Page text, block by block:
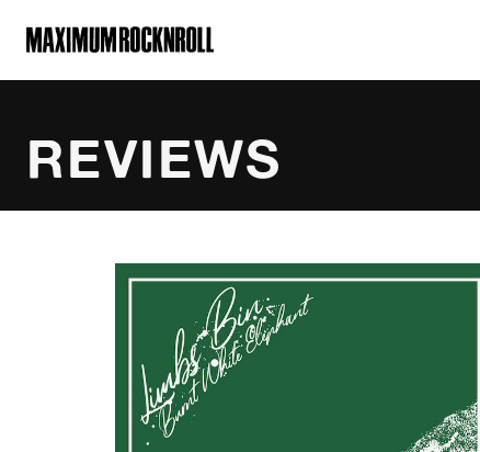
MAXIMUM ROCKNROLL
REVIEWS